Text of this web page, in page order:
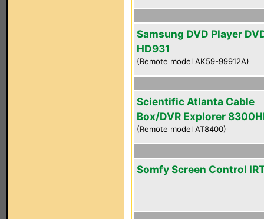
Samsung DVD Player
HD931
(Remote model AK59-99912A)
Scientific Atlanta Cable
Box/DVR Explorer
(Remote model AT8400)
Somfy Screen Control